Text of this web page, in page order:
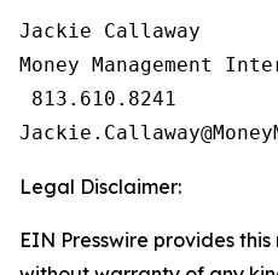
Jackie Callaway
Money Management
813.610.8241
Legal Disclaimer:
EIN Presswire provides